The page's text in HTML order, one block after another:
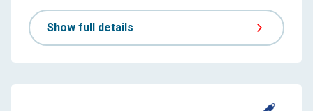
Show full details